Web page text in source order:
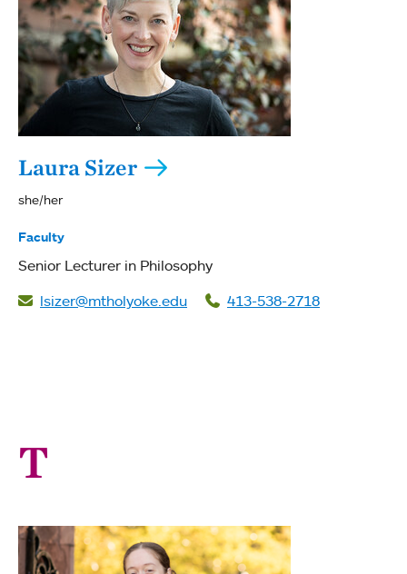
Laura Sizer
she/her
Faculty
Senior Lecturer in Philosophy
lsizer@mtholyoke.edu
413-538-2718
T